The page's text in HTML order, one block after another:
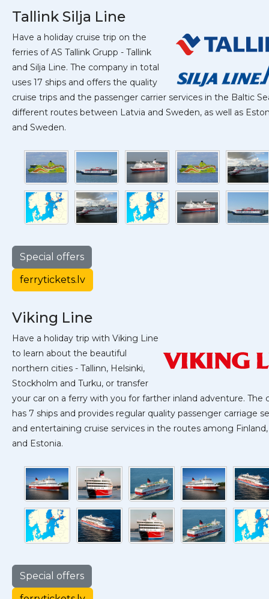
Tallink Silja Line
Have a holiday cruise trip on the
ferries of AS Tallink Grupp - Tallink
and Silja Line. The company in total
uses 17 ships and offers the quality
cruise trips and the passenger carrier services in the Baltic
different routes between Latvia and Sweden, as well as
and Sweden.
Special offers
ferrytickets.lv
Viking Line
Have a holiday trip with Viking Line
to learn about the beautiful
northern cities - Tallinn, Helsinki,
Stockholm and Turku, or transfer
your car on a ferry with you for farther inland adventure. The
has 7 ships and provides regular quality passenger carriage
and entertaining cruise services in the routes among
and Estonia.
Special offers